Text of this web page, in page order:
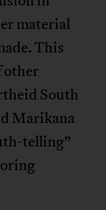
material
This
South
Marikana
telling”